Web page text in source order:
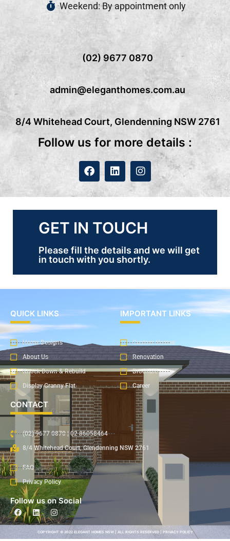
Weekend: By appointment only
(02) 9677 0870
admin@eleganthomes.com.au
8/4 Whitehead Court, Glendenning NSW 2761
Follow us for more details :
GET IN TOUCH
Please fill the details and we will get
in touch with you shortly.
QUICK LINKS
Home Designs
About Us
Knock Down & Rebuild
Display Granny Flat
IMPORTANT LINKS
Custom Homes
Renovation
Brochure
Career
CONTACT
(02) 9677 0870 | 02 86058464
8/4 Whitehead Court, Glendenning NSW 2761
FAQ
Privacy Policy
Follow us on Social
COPYRIGHT © 2022 ELEGANT HOMES NSW | ALL RIGHTS RESERVED | PRIVACY POLICY